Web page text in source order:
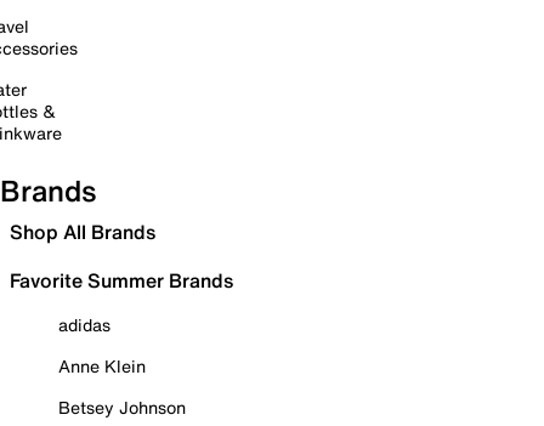
&
Brands
Shop All Brands
Favorite Summer Brands
adidas
Anne Klein
Betsey Johnson